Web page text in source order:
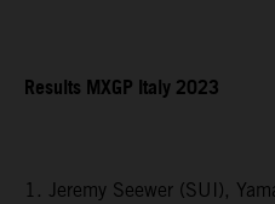
Results MXGP Italy 2023
1. Jeremy Seewer (SUI),